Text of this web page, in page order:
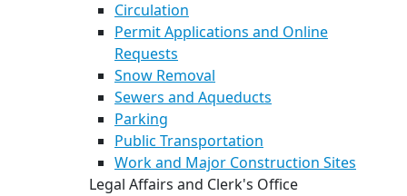
Circulation
Permit Applications and Online
Requests
Snow Removal
Sewers and Aqueducts
Parking
Public Transportation
Work and Major Construction Sites
Legal Affairs and Clerk's Office